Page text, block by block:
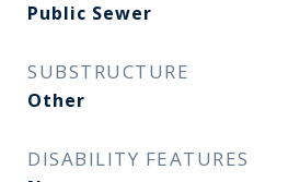
Public Sewer
SUBSTRUCTURE
Other
DISABILITY FEATURES